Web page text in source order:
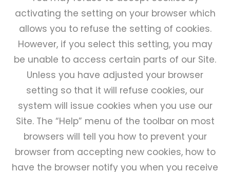
activating the setting on your browser which
allows you to refuse the setting of cookies.
However, if you select this setting, you may
be unable to access certain parts of our Site.
Unless you have adjusted your browser
setting so that it will refuse cookies, our
system will issue cookies when you use our
Site. The “Help” menu of the toolbar on most
browsers will tell you how to prevent your
browser from accepting new cookies, how to
have the browser notify you when you receive